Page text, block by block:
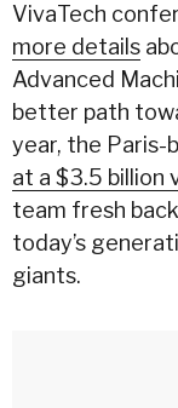
VivaTech
more details
Advanced
better path
year, the Paris-
at a $3.5 billion
team fresh
today’s
giants.